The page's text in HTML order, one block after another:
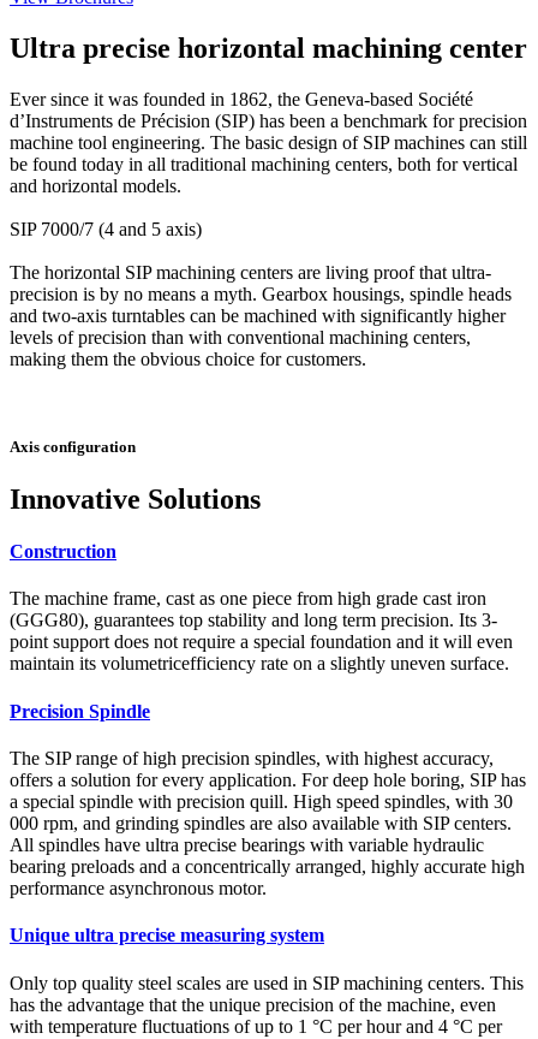
Ultra precise horizontal machining center
Ever since it was founded in 1862, the Geneva-based Société
d’Instruments de Précision (SIP) has been a benchmark for precision
machine tool engineering. The basic design of SIP machines can still
be found today in all traditional machining centers, both for vertical
and horizontal models.
SIP 7000/7 (4 and 5 axis)
The horizontal SIP machining centers are living proof that ultra-
precision is by no means a myth. Gearbox housings, spindle heads
and two-axis turntables can be machined with significantly higher
levels of precision than with conventional machining centers,
making them the obvious choice for customers.
Axis configuration
Innovative Solutions
Construction
The machine frame, cast as one piece from high grade cast iron
(GGG80), guarantees top stability and long term precision. Its 3-
point support does not require a special foundation and it will even
maintain its volumetricefficiency rate on a slightly uneven surface.
Precision Spindle
The SIP range of high precision spindles, with highest accuracy,
offers a solution for every application. For deep hole boring, SIP has
a special spindle with precision quill. High speed spindles, with 30
000 rpm, and grinding spindles are also available with SIP centers.
All spindles have ultra precise bearings with variable hydraulic
bearing preloads and a concentrically arranged, highly accurate high
performance asynchronous motor.
Unique ultra precise measuring system
Only top quality steel scales are used in SIP machining centers. This
has the advantage that the unique precision of the machine, even
with temperature fluctuations of up to 1 °C per hour and 4 °C per